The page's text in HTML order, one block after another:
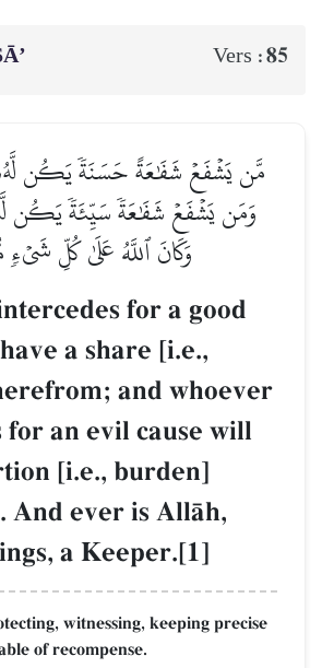
Vers :85
مَّن يَشۡفَعۡ شَفَٰعَةً حَسَنَةٗ يَكُن
وَمَن يَشۡفَعۡ شَفَٰعَةٗ سَيِّئَةٗ يَكُن
وَكَانَ ٱللَّهُ عَلَىٰ كُلِّ شَيۡءٖ
for a good
a share [i.e.,
and whoever
for an evil cause will
[i.e., burden]
And ever is AllŒh,
a Keeper.[1]
witnessing, keeping precise
of recompense.